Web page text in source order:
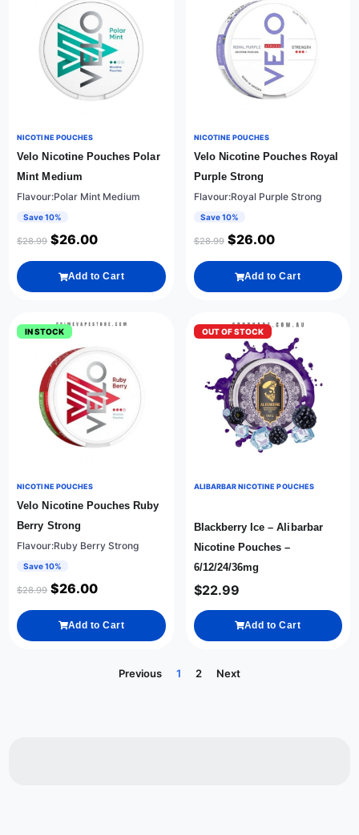
NICOTINE POUCHES
Velo Nicotine Pouches Polar
Mint Medium
Flavour:Polar Mint Medium
Save 10%
$28.99 $26.00
Add to Cart
NICOTINE POUCHES
Velo Nicotine Pouches Royal
Purple Strong
Flavour:Royal Purple Strong
Save 10%
$28.99 $26.00
Add to Cart
IN STOCK
NICOTINE POUCHES
Velo Nicotine Pouches Ruby
Berry Strong
Flavour:Ruby Berry Strong
Save 10%
$28.99 $26.00
Add to Cart
OUT OF STOCK
ALIBARBAR NICOTINE POUCHES
Blackberry Ice – Alibarbar
Nicotine Pouches –
6/12/24/36mg
$22.99
Add to Cart
Previous 1 2 Next